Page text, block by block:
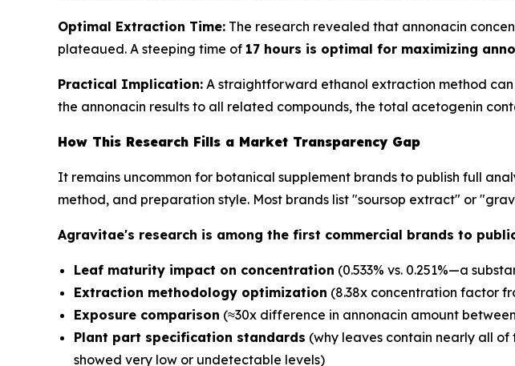
Optimal Extraction Time: The research revealed that annonacin
plateaued. A steeping time of 17 hours is optimal for maximizing
Practical Implication: A straightforward ethanol extraction method
the annonacin results to all related compounds, the total acetogenin
How This Research Fills a Market Transparency Gap
It remains uncommon for botanical supplement brands to publish full
method, and preparation style. Most brands list "soursop extract" or
Agravitae's research is among the first commercial brands to
Leaf maturity impact on concentration (0.533% vs. 0.251%—a
Extraction methodology optimization (8.38x concentration factor
Exposure comparison (≈30x difference in annonacin amount
Plant part specification standards (why leaves contain nearly all
showed very low or undetectable levels)